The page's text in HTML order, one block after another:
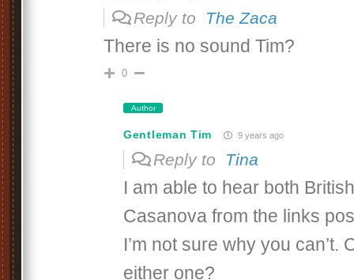
Reply to The Zaca
There is no sound Tim?
0
Author
Gentleman Tim 9 years ago
Reply to Tina
I am able to hear both
Casanova from the links
I’m not sure why you can’t.
either one?